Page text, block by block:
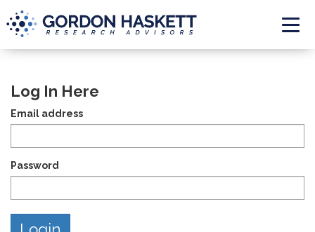
Log In Here
Email address
Password